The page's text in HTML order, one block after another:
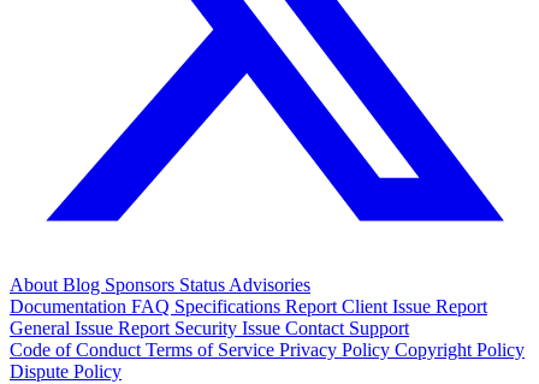
About Blog Sponsors Status Advisories
Documentation FAQ Specifications Report Client Issue Report
General Issue Report Security Issue Contact Support
Code of Conduct Terms of Service Privacy Policy Copyright Policy
Dispute Policy